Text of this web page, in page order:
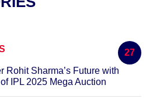
27
Rohit Sharma’s Future with
IPL 2025 Mega Auction